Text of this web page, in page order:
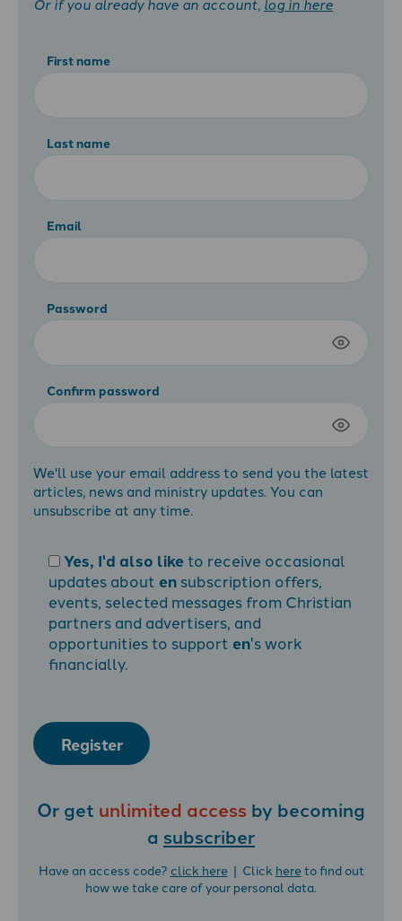
First name
Last name
Email
Password
Confirm password
We'll use your email address to send you the latest
articles, news and ministry updates. You can
unsubscribe at any time.
Yes, I'd also liketo receive occasional
updates about en subscription offers,
events, selected messages from Christian
partners and advertisers, and
opportunities to support en's work
financially.
Register
Or get unlimited access by becoming
a subscriber
Have an access code? click here| Click hereto find out
how we take care of your personal data.